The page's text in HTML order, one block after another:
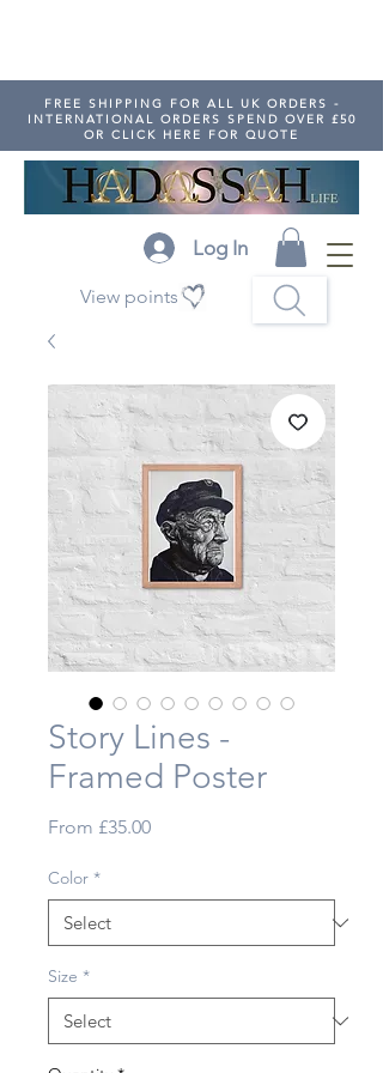
FREE SHIPPING FOR ALL UK ORDERS -
INTERNATIONAL ORDERS SPEND OVER £50
OR CLICK HERE FOR QUOTE
Log In
View points
Story Lines -
Framed Poster
From £35.00Sale
Color *
Size *